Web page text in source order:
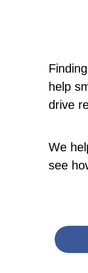
help
drive
We
see